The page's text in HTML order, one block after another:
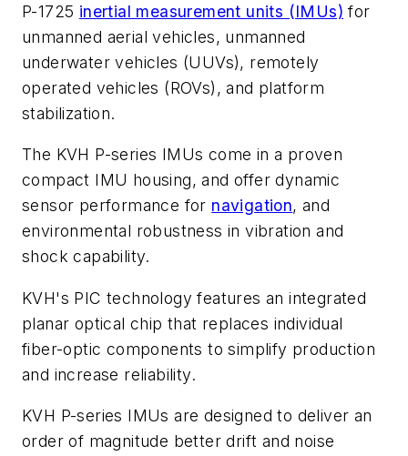
P-1725 inertial measurement units (IMUs) for
unmanned aerial vehicles, unmanned
underwater vehicles (UUVs), remotely
operated vehicles (ROVs), and platform
stabilization.
The KVH P-series IMUs come in a proven
compact IMU housing, and offer dynamic
sensor performance for navigation, and
environmental robustness in vibration and
shock capability.
KVH's PIC technology features an integrated
planar optical chip that replaces individual
fiber-optic components to simplify production
and increase reliability.
KVH P-series IMUs are designed to deliver an
order of magnitude better drift and noise